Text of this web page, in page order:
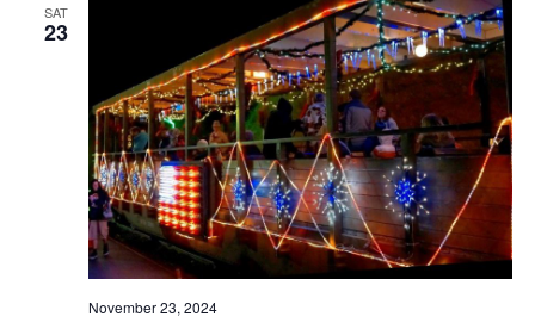
SAT
23
November 23, 2024